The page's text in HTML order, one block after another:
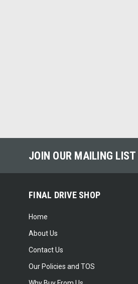
JOIN OUR MAILING LIST
FINAL DRIVE SHOP
Home
About Us
Contact Us
Our Policies and TOS